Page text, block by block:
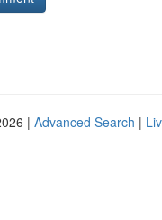
| Advanced Search |